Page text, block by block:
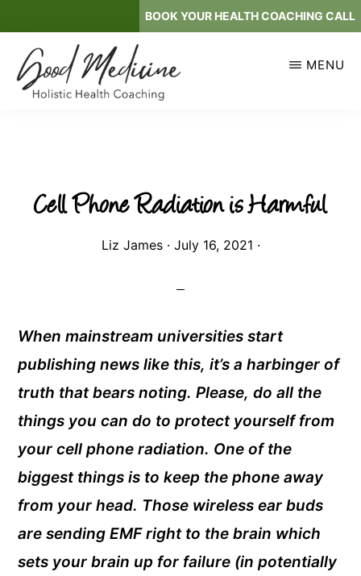
to
main
content
BOOK YOUR HEALTH COACHING CALL
MENU
Cell Phone Radiation is Harmful
Liz James· July 16, 2021 ·
When mainstream universities start
publishing news like this, it’s a harbinger of
truth that bears noting. Please, do all the
things you can do to protect yourself from
your cell phone radiation. One of the
biggest things is to keep the phone away
from your head. Those wireless ear buds
are sending EMF right to the brain which
sets your brain up for failure (in potentially